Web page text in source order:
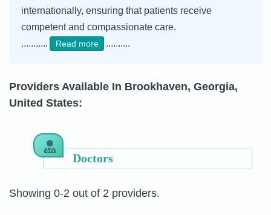
internationally, ensuring that patients receive
competent and compassionate care.
...........
Read more ..........
Providers Available In Brookhaven, Georgia,
United States:
Doctors
Showing 0-2 out of 2 providers.